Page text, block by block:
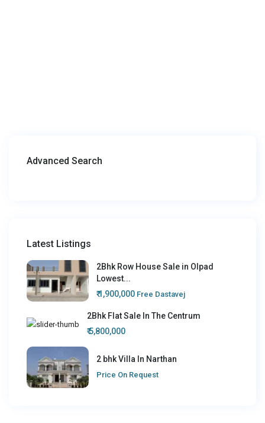
Advanced Search
Latest Listings
2Bhk Row House Sale in Olpad
Lowest...
₹ 1,900,000 Free Dastavej
2Bhk Flat Sale In The Centrum
₹ 5,800,000
2 bhk Villa In Narthan
Price On Request